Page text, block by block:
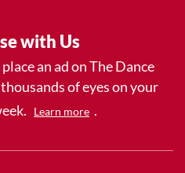
with Us
an ad on The Dance
of eyes on your
Learn more .